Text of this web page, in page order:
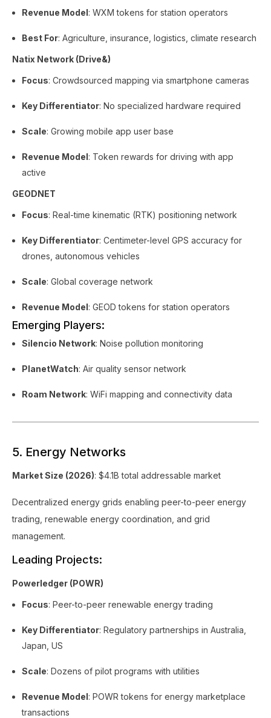
Revenue Model: WXM tokens for station operators
Best For: Agriculture, insurance, logistics, climate research
Natix Network (Drive&)
Focus: Crowdsourced mapping via smartphone cameras
Key Differentiator: No specialized hardware required
Scale: Growing mobile app user base
Revenue Model: Token rewards for driving with app
active
GEODNET
Focus: Real-time kinematic (RTK) positioning network
Key Differentiator: Centimeter-level GPS accuracy for
drones, autonomous vehicles
Scale: Global coverage network
Revenue Model: GEOD tokens for station operators
Emerging Players:
Silencio Network: Noise pollution monitoring
PlanetWatch: Air quality sensor network
Roam Network: WiFi mapping and connectivity data
5. Energy Networks
Market Size (2026): $4.1B total addressable market
Decentralized energy grids enabling peer-to-peer energy
trading, renewable energy coordination, and grid
management.
Leading Projects:
Powerledger (POWR)
Focus: Peer-to-peer renewable energy trading
Key Differentiator: Regulatory partnerships in Australia,
Japan, US
Scale: Dozens of pilot programs with utilities
Revenue Model: POWR tokens for energy marketplace
transactions